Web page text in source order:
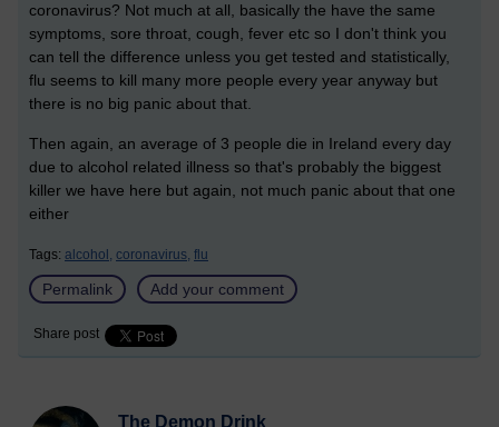
coronavirus? Not much at all, basically the have the same
symptoms, sore throat, cough, fever etc so I don't think you
can tell the difference unless you get tested and statistically,
flu seems to kill many more people every year anyway but
there is no big panic about that.
Then again, an average of 3 people die in Ireland every day
due to alcohol related illness so that's probably the biggest
killer we have here but again, not much panic about that one
either
Tags: alcohol, coronavirus, flu
Permalink Add your comment
Share post
The Demon Drink